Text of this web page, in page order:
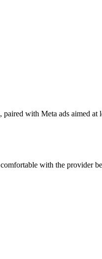
with Meta ads aimed
with the provider